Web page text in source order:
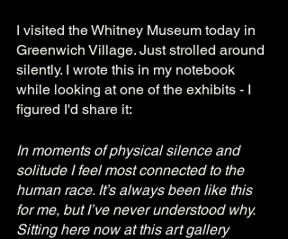
I visited the Whitney Museum today in
Greenwich Village. Just strolled around
silently. I wrote this in my notebook
while looking at one of the exhibits - I
figured I'd share it:
In moments of physical silence and
solitude I feel most connected to the
human race. It’s always been like this
for me, but I’ve never understood why.
Sitting here now at this art gallery